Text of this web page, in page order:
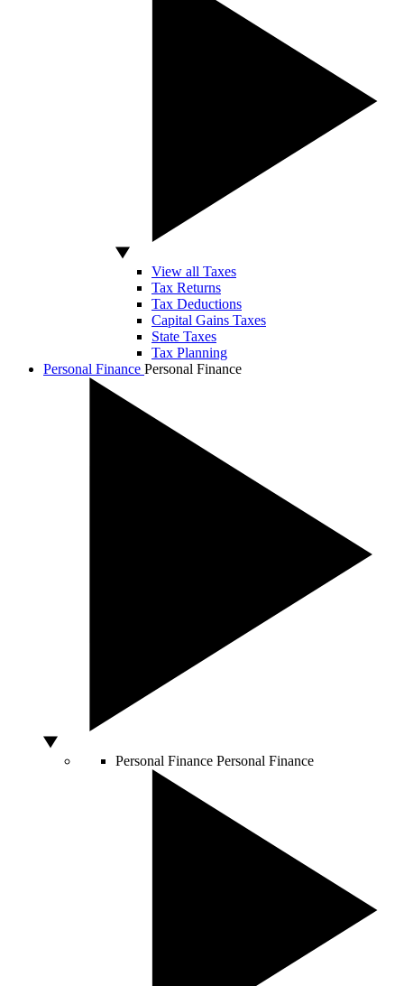
View all Taxes
Tax Returns
Tax Deductions
Capital Gains Taxes
State Taxes
Tax Planning
Personal Finance Personal Finance
Personal Finance Personal Finance